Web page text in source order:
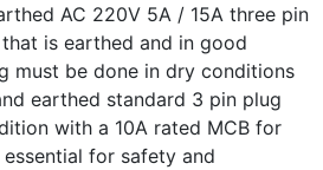
AC 220V 5A / 15A three pin
is earthed and in good
must be done in dry conditions
earthed standard 3 pin plug
with a 10A rated MCB for
for safety and